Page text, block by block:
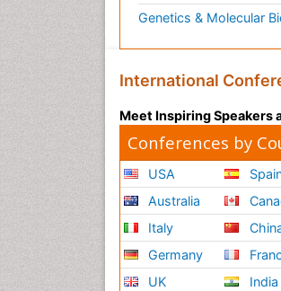
Genetics & Molecular
International
Meet Inspiring Speakers
Conferences by
USA
Australia
Italy
Germany
UK
India